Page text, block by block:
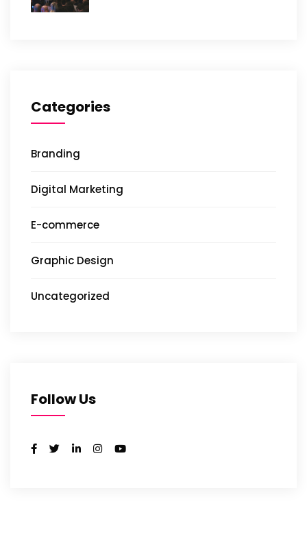
Categories
Branding
Digital Marketing
E-commerce
Graphic Design
Uncategorized
Follow Us